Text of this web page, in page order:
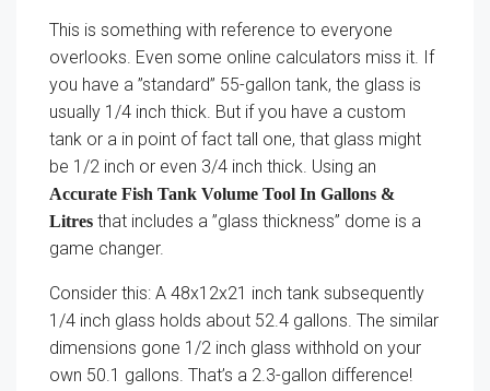
This is something with reference to everyone
overlooks. Even some online calculators miss it. If
you have a ”standard” 55-gallon tank, the glass is
usually 1/4 inch thick. But if you have a custom
tank or a in point of fact tall one, that glass might
be 1/2 inch or even 3/4 inch thick. Using an
Accurate Fish Tank Volume Tool In Gallons &
Litres that includes a ”glass thickness” dome is a
game changer.
Consider this: A 48x12x21 inch tank subsequently
1/4 inch glass holds about 52.4 gallons. The similar
dimensions gone 1/2 inch glass withhold on your
own 50.1 gallons. That’s a 2.3-gallon difference!